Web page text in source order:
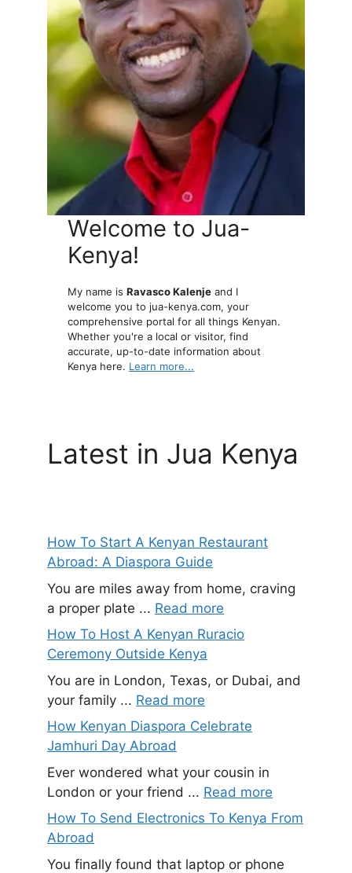
Welcome to Jua-
Kenya!
My name isRavasco Kalenje and I
welcome you to jua-kenya.com, your
comprehensive portal for all things Kenyan.
Whether you're a local or visitor, find
accurate, up-to-date information about
Kenya here. Learn more...
Latest in Jua Kenya
How To Start A Kenyan Restaurant
Abroad: A Diaspora Guide
You are miles away from home, craving
a proper plate ... Read more
How To Host A Kenyan Ruracio
Ceremony Outside Kenya
You are in London, Texas, or Dubai, and
your family ... Read more
How Kenyan Diaspora Celebrate
Jamhuri Day Abroad
Ever wondered what your cousin in
London or your friend ... Read more
How To Send Electronics To Kenya From
Abroad
You finally found that laptop or phone